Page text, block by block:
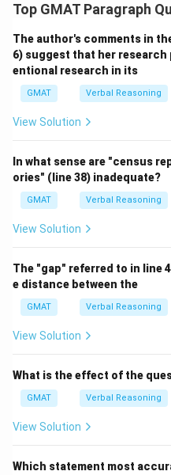
Top GMAT Paragraph
The author's comments in
6) suggest that her
entional research in its
GMAT Verbal Reasoning
View Solution
In what sense are "census
ories" (line 38) inadequate?
GMAT Verbal Reasoning
View Solution
The "gap" referred to in line
e distance between the
GMAT Verbal Reasoning
View Solution
What is the effect of the
GMAT Verbal Reasoning
View Solution
Which statement most